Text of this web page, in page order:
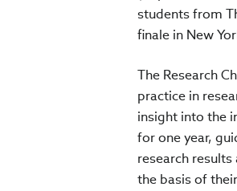
students from
finale in New
The Research
practice in
insight into the
for one year,
research
the basis of